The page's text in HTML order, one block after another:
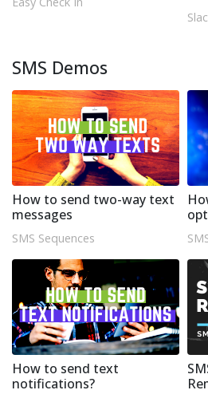
SMS Demos
How to send two-way text
messages
SMS Sequences
How to send text
notifications?